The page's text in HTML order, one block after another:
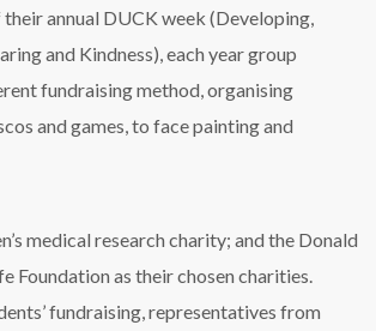
their annual DUCK week (Developing,
and Kindness), each year group
fundraising method, organising
and games, to face painting and
medical research charity; and the Donald
Foundation as their chosen charities.
fundraising, representatives from